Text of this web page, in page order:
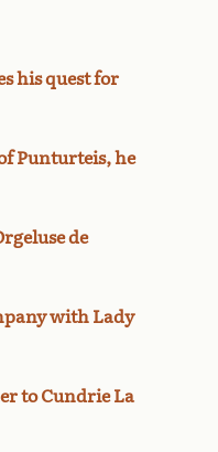
his quest for
Punturteis, he
de
with Lady
to Cundrie La